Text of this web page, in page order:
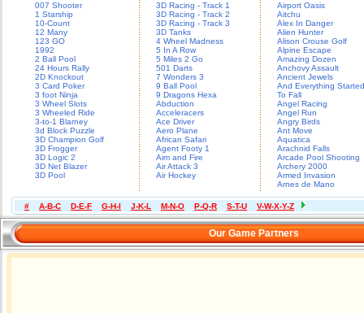
007 Shooter
1 Starship
10-Count
12 Many
123 GO
1992
2 Ball Pool
24 Hours Rally
2D Knockout
3 Card Poker
3 foot Ninja
3 Wheel Slots
3 Wheeled Ride
3-to-1 Blarney
3d Block Puzzle
3D Champion Golf
3D Frogger
3D Logic 2
3D Net Blazer
3D Pool
3D Racing - Track 1
3D Racing - Track 2
3D Racing - Track 3
3D Tanks
4 Wheel Madness
5 In A Row
5 Miles 2 Go
501 Darts
7 Wonders 3
9 Ball Pool
9 Dragons Hexa
Abduction
Acceleracers
Ace Driver
Aero Plane
African Safari
Agent Footy 1
Aim and Fire
Air Attack 3
Air Hockey
Airport Oasis
Aitchu
Alex In Danger
Alien Hunter
Alison Crouse Golf
Alpine Escape
Amazing Dozen
Anchovy Assault
Ancient Jewels
And Everything Started
To Fall
Angel Racing
Angel Run
Angry Birds
Ant Move
Aquatica
Arachnid Falls
Arcade Pool Shooting
Archery 2000
Armed Invasion
Arnes de Mano
# A-B-C D-E-F G-H-I J-K-L M-N-O P-Q-R S-T-U V-W-X-Y-Z
Our Game Partners